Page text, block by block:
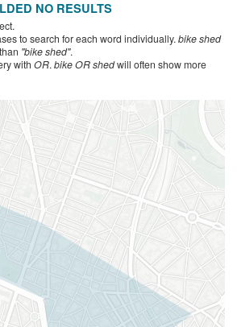
NO RESULTS
to search for each word individually. bike shed
"bike shed".
with OR. bike OR shedwill often show more